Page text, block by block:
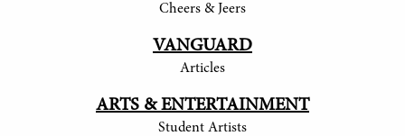
Cheers & Jeers
VANGUARD
Articles
ARTS & ENTERTAINMENT
Student Artists